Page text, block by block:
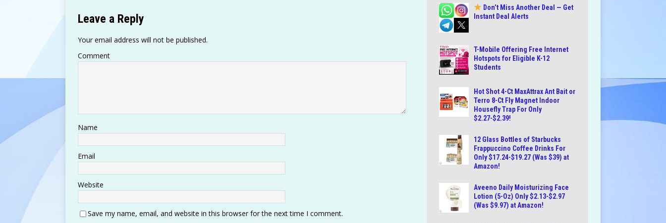
Leave a Reply
Your email address will not be published.
Comment
Name
Email
Website
Save my name, email, and website in this browser for the next time I comment.
Don’t Miss Another Deal — Get
Instant Deal Alerts
T-Mobile Offering Free Internet
Hotspots for Eligible K-12
Students
Hot Shot 4-Ct MaxAttrax Ant Bait or
Terro 8-Ct Fly Magnet Indoor
Housefly Trap For Only
$2.27-$2.39!
12 Glass Bottles of Starbucks
Frappuccino Coffee Drinks For
Only $17.24-$19.27 (Was $39) at
Amazon!
Aveeno Daily Moisturizing Face
Lotion (5-Oz) Only $2.13-$2.97
(Was $9.97) at Amazon!